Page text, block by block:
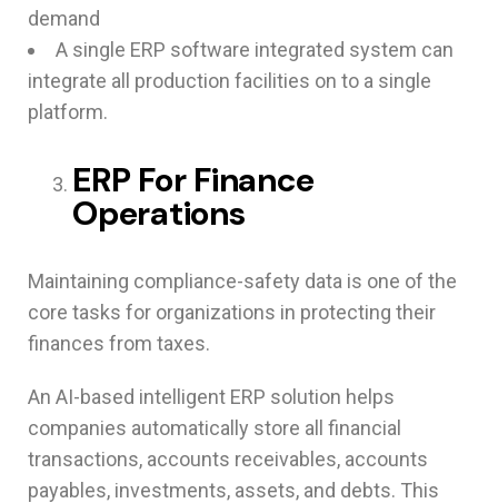
demand
A single ERP software integrated system can
integrate all production facilities on to a single
platform.
ERP For Finance
Operations
Maintaining compliance-safety data is one of the
core tasks for organizations in protecting their
finances from taxes.
An AI-based intelligent ERP solution helps
companies automatically store all financial
transactions, accounts receivables, accounts
payables, investments, assets, and debts. This